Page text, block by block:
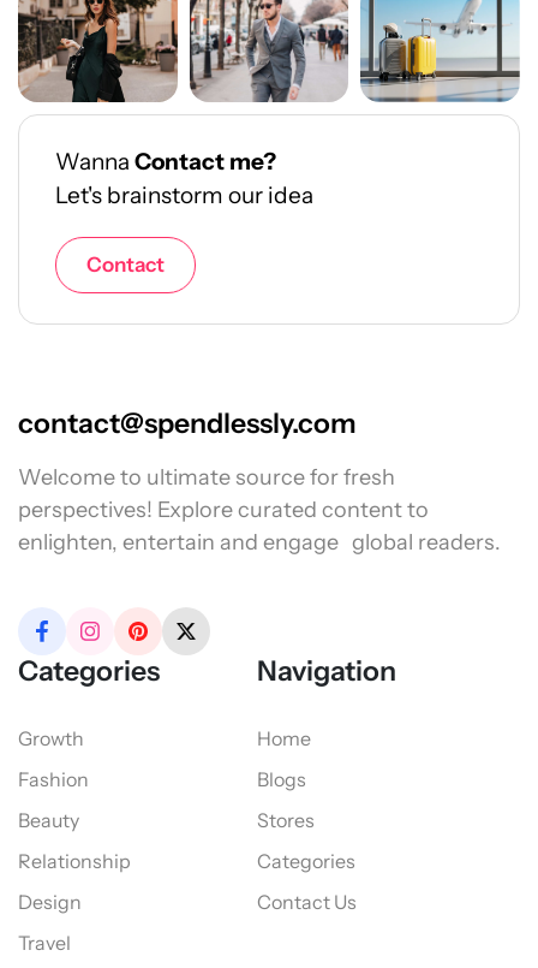
Wanna Contact me?
Let's brainstorm our idea
Contact
contact@spendlessly.com
Welcome to ultimate source for fresh
perspectives! Explore curated content to
enlighten, entertain and engage global readers.
Categories
Growth
Fashion
Beauty
Relationship
Design
Travel
Navigation
Home
Blogs
Stores
Categories
Contact Us